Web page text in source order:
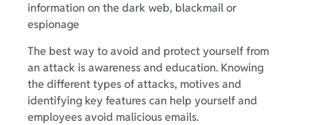
information on the dark web, blackmail or
espionage
The best way to avoid and protect yourself from
an attack is awareness and education. Knowing
the different types of attacks, motives and
identifying key features can help yourself and
employees avoid malicious emails.